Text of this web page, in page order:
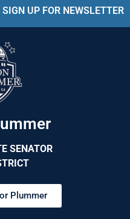
SIGN UP FOR NEWSLETTER
SENATOR
Plummer